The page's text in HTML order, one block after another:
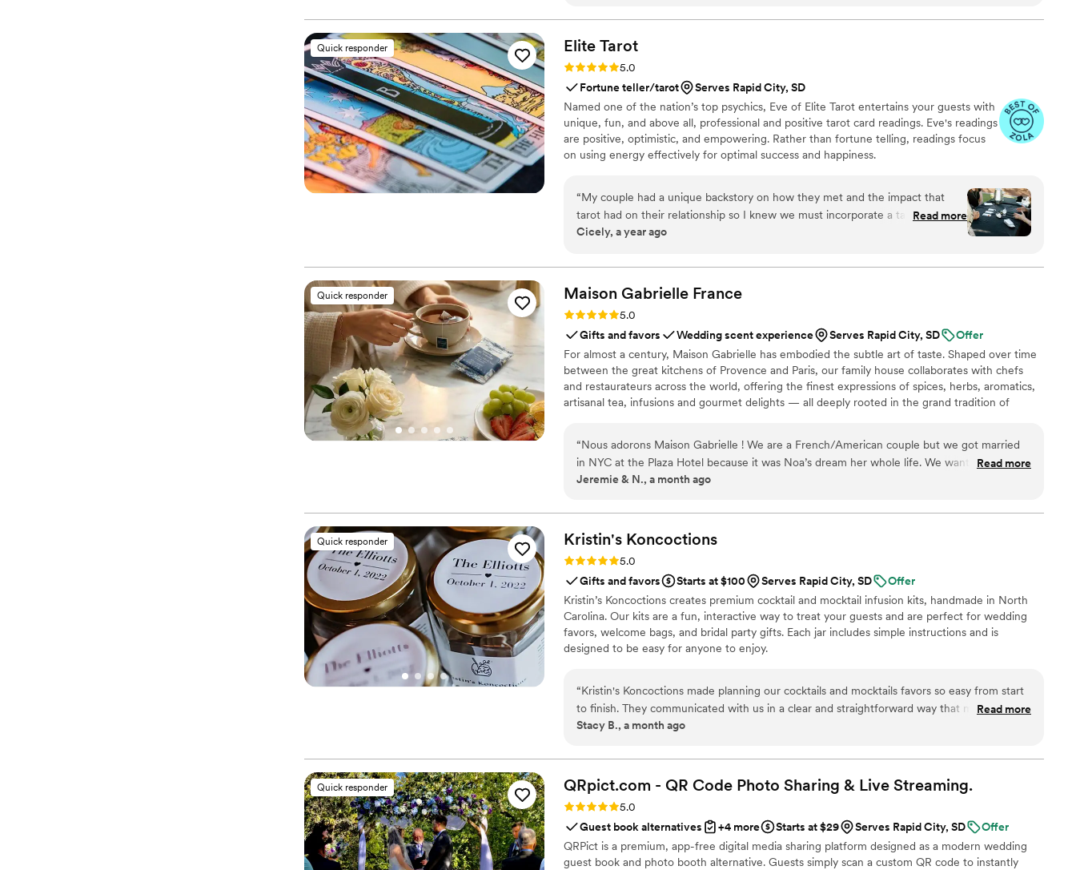
Quick responder Elite Tarot
Rating: 5.0 (7 reviews)
5.0
Fortune teller/tarot
Serves Rapid City, SD
Named one of the nation’s top psychics, Eve of Elite Tarot entertains your guests with
unique, fun, and above all, professional and positive tarot card readings. Eve's readings
are positive, optimistic, and empowering. Rather than fortune telling, readings focus
on using energy effectively for optimal success and happiness.
“My couple had a unique backstory on how they met and the impact that
tarot had on their relationship so I knew we must incorporate a tarot card
reader into their wedding festivities. I found Elite Tarot and after speaking to
most importantly she was very knowledgable in how her services best fit an
event setting. Guests loved it, the couple loved it, and I was so thrilled at her
services from start to finish.”
Read more
Cicely, a year ago
Quick responder Maison Gabrielle France
Rating: 5.0 (6 reviews)
5.0
Gifts and favors
Wedding scent experience Serves Rapid City, SD
Offer
For almost a century, Maison Gabrielle has embodied the subtle art of taste. Shaped over time
between the great kitchens of Provence and Paris, our family house collaborates with chefs
and restaurateurs across the world, offering the finest expressions of spices, herbs, aromatics,
artisanal tea, infusions and gourmet delights — all deeply rooted in the grand tradition of
cooking with the same precision and elegance found in the most refined restaurants.
“Nous adorons Maison Gabrielle ! We are a French/American couple but we got married
in NYC at the Plaza Hotel because it was Noa’s dream her whole life. We wanted a true
authentic French gift for our guests to tie in our roots. For the welcome bag we did a tea
wow moment for our guests and they still talk about it today how unique it was. It was so
nice that they shipped from France and really worked with us! Through the process, we
family and make you feel like you were a part of their family and working with you.! If you
need a gift for your wedding, that is special, unique and will leave your guests feeling so
happy, Maison Gabrielle is your “must do” !! Merci beaucoup pour tout !”
Read more
Jeremie & N., a month ago
Quick responder Kristin's Koncoctions
Rating: 5.0 (5 reviews)
5.0
Gifts and favors
Starts at $100 Serves Rapid City, SD
Offer
Kristin’s Koncoctions creates premium cocktail and mocktail infusion kits, handmade in North
Carolina. Our kits are a fun, interactive way to treat your guests and are perfect for wedding
favors, welcome bags, and bridal party gifts. Each jar includes simple instructions and is
designed to be easy for anyone to enjoy.
“Kristin's Koncoctions made planning our cocktails and mocktails favors so easy from start
to finish. They communicated with us in a clear and straightforward way that made the
whole process stress-free, and delivered everything on time with quality products our
everything feel for us, plus having both alcoholic and non-alcoholic options meant there
was something for everyone to enjoy. The variety of choices offered gave us real options
instead of just picking from a basic menu. Our guests loved the unique drinks, and
honestly, we couldn't have asked for better service. Highly recommend Kristin's
Koncoctions if you want something fun and special for your wedding.”
Read more
Stacy B., a month ago
Quick responder QRpict.com - QR Code Photo Sharing & Live Streaming.
Rating: 5.0 (5 reviews)
5.0
Guest book alternatives
+4 more Starts at $29 Serves Rapid City, SD
Offer
QRPict is a premium, app-free digital media sharing platform designed as a modern wedding
guest book and photo booth alternative. Guests simply scan a custom QR code to instantly